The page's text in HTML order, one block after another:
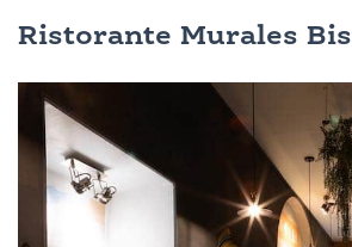
Ristorante Murales